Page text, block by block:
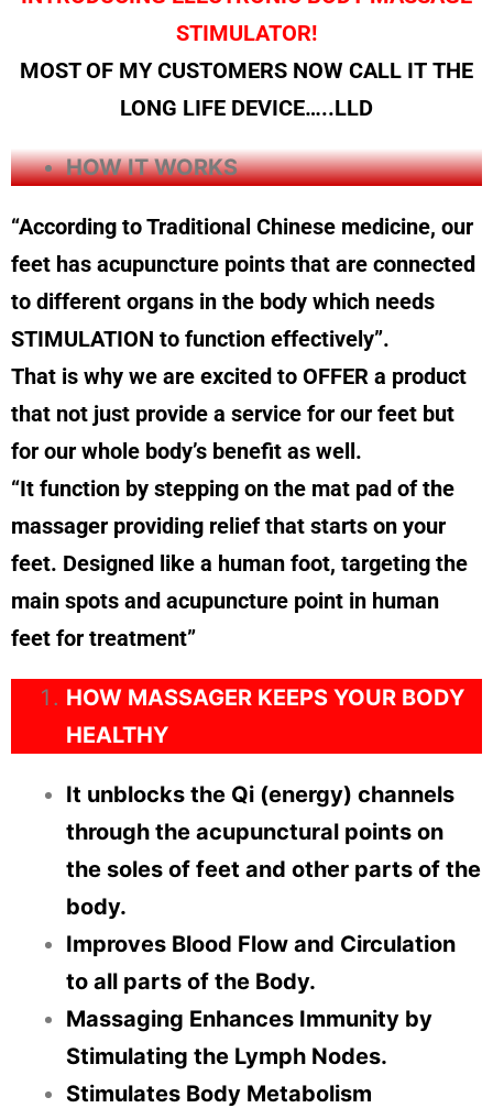
STIMULATOR!
MOST OF MY CUSTOMERS NOW CALL IT THE
LONG LIFE DEVICE…..LLD
HOW IT WORKS
“According to Traditional Chinese medicine, our
feet has acupuncture points that are connected
to different organs in the body which needs
STIMULATION to function effectively”.
That is why we are excited to OFFER a product
that not just provide a service for our feet but
for our whole body’s benefit as well.
“It function by stepping on the mat pad of the
massager providing relief that starts on your
feet. Designed like a human foot, targeting the
main spots and acupuncture point in human
feet for treatment”
HOW MASSAGER KEEPS YOUR BODY
HEALTHY
It unblocks the Qi (energy) channels
through the acupunctural points on
the soles of feet and other parts of the
body.
Improves Blood Flow and Circulation
to all parts of the Body.
Massaging Enhances Immunity by
Stimulating the Lymph Nodes.
Stimulates Body Metabolism